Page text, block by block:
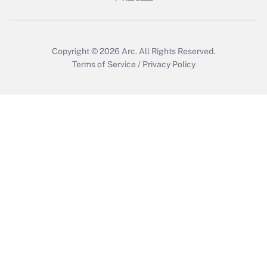
Copyright © 2026 Arc. All Rights Reserved.
Terms of Service / Privacy Policy